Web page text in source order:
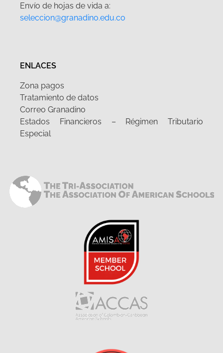
Envío de hojas de vida a:
seleccion@granadino.edu.co
ENLACES
Zona pagos
Tratamiento de datos
Correo Granadino
Estados Financieros – Régimen Tributario
Especial